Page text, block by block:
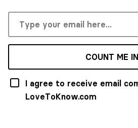
COUNT ME IN
I agree to receive email
LoveToKnow.com